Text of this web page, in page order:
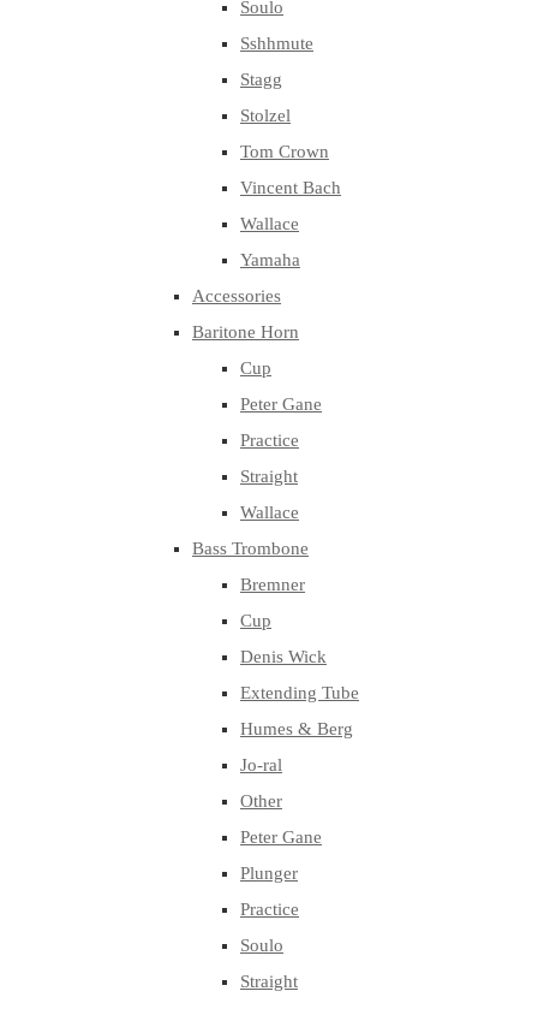
Soulo
Sshhmute
Stagg
Stolzel
Tom Crown
Vincent Bach
Wallace
Yamaha
Accessories
Baritone Horn
Cup
Peter Gane
Practice
Straight
Wallace
Bass Trombone
Bremner
Cup
Denis Wick
Extending Tube
Humes & Berg
Jo-ral
Other
Peter Gane
Plunger
Practice
Soulo
Straight